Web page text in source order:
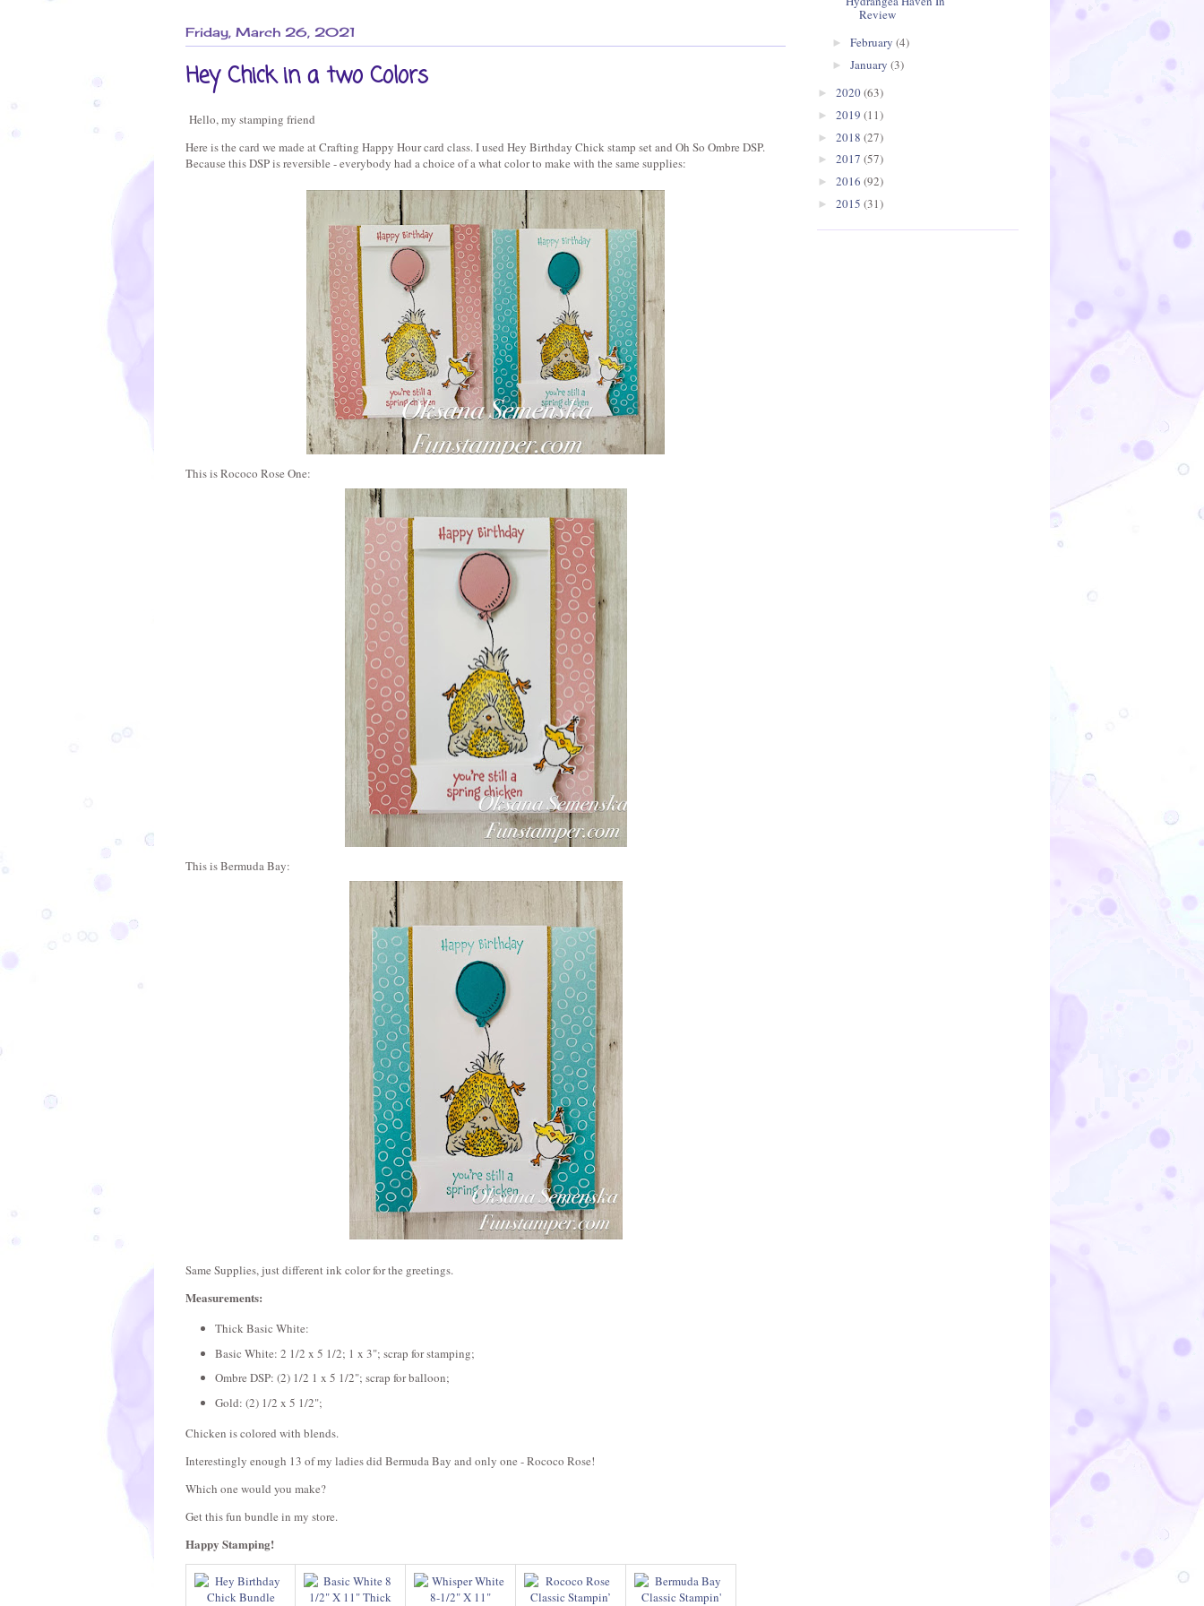
Friday, March 26, 2021
Hey Chick in a two Colors
Hello, my stamping friend
Here is the card we made at Crafting Happy Hour card class. I used Hey Birthday Chick stamp set and Oh So Ombre DSP.
Because this DSP is reversible - everybody had a choice of a what color to make with the same supplies:
This is Rococo Rose One:
This is Bermuda Bay:
Same Supplies, just different ink color for the greetings.
Measurements:
Thick Basic White:
Basic White: 2 1/2 x 5 1/2; 1 x 3"; scrap for stamping;
Ombre DSP: (2) 1/2 1 x 5 1/2"; scrap for balloon;
Gold: (2) 1/2 x 5 1/2";
Chicken is colored with blends.
Interestingly enough 13 of my ladies did Bermuda Bay and only one - Rococo Rose!
Which one would you make?
Get this fun bundle in my store.
Happy Stamping!
Review
► February (4)
► January (3)
► 2020(63)
► 2019 (11)
► 2018 (27)
► 2017 (57)
► 2016 (92)
► 2015 (31)